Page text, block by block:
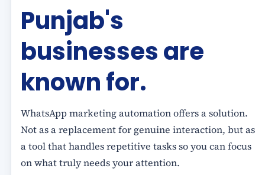
Punjab's
businesses are
known for.
WhatsApp marketing automation offers a solution.
Not as a replacement for genuine interaction, but as
a tool that handles repetitive tasks so you can focus
on what truly needs your attention.